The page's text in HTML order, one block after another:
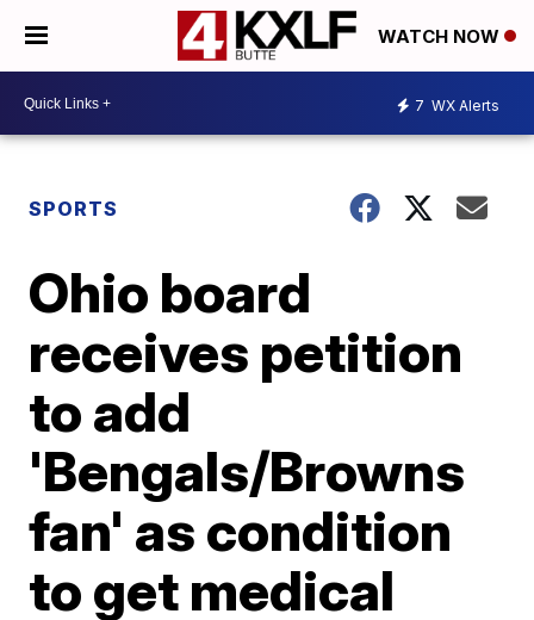
WATCH NOW
7 WX Alerts
SPORTS
Ohio board
receives petition
to add
'Bengals/Browns
fan' as condition
to get medical